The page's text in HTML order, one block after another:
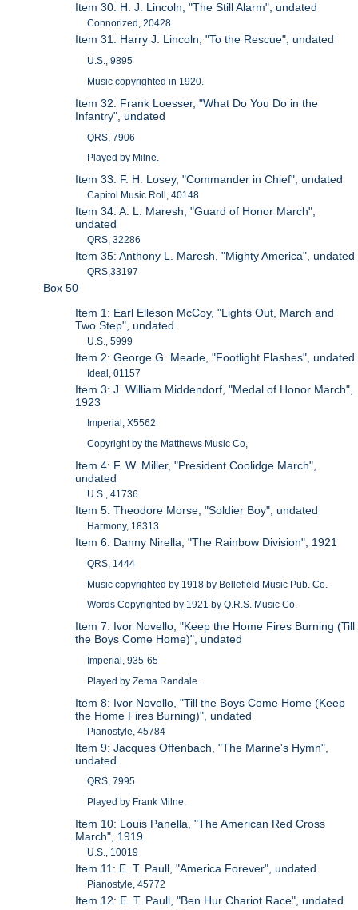
Item 30: H. J. Lincoln, "The Still Alarm", undated
Connorized, 20428
Item 31: Harry J. Lincoln, "To the Rescue", undated
U.S., 9895
Music copyrighted in 1920.
Item 32: Frank Loesser, "What Do You Do in the
Infantry", undated
QRS, 7906
Played by Milne.
Item 33: F. H. Losey, "Commander in Chief", undated
Capitol Music Roll, 40148
Item 34: A. L. Maresh, "Guard of Honor March",
undated
QRS, 32286
Item 35: Anthony L. Maresh, "Mighty America", undated
QRS,33197
Box 50
Item 1: Earl Elleson McCoy, "Lights Out, March and
Two Step", undated
U.S., 5999
Item 2: George G. Meade, "Footlight Flashes", undated
Ideal, 01157
Item 3: J. William Middendorf, "Medal of Honor March",
1923
Imperial, X5562
Copyright by the Matthews Music Co,
Item 4: F. W. Miller, "President Coolidge March",
undated
U.S., 41736
Item 5: Theodore Morse, "Soldier Boy", undated
Harmony, 18313
Item 6: Danny Nirella, "The Rainbow Division", 1921
QRS, 1444
Music copyrighted by 1918 by Bellefield Music Pub. Co.
Words Copyrighted by 1921 by Q.R.S. Music Co.
Item 7: Ivor Novello, "Keep the Home Fires Burning (Till
the Boys Come Home)", undated
Imperial, 935-65
Played by Zema Randale.
Item 8: Ivor Novello, "Till the Boys Come Home (Keep
the Home Fires Burning)", undated
Pianostyle, 45784
Item 9: Jacques Offenbach, "The Marine's Hymn",
undated
QRS, 7995
Played by Frank Milne.
Item 10: Louis Panella, "The American Red Cross
March", 1919
U.S., 10019
Item 11: E. T. Paull, "America Forever", undated
Pianostyle, 45772
Item 12: E. T. Paull, "Ben Hur Chariot Race", undated